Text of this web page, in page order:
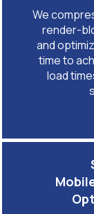
We
render-
and
time to
load